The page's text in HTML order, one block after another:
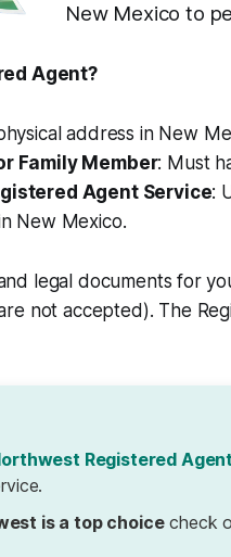
New Mexico to
Agent?
address in New
Family Member: Must
Agent Service:
New Mexico.
legal documents for
not accepted). The
Registered Agent
is a top choicecheck